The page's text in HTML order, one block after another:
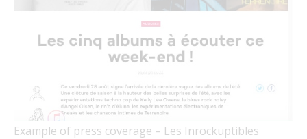
Example of press coverage – Les Inrockuptibles